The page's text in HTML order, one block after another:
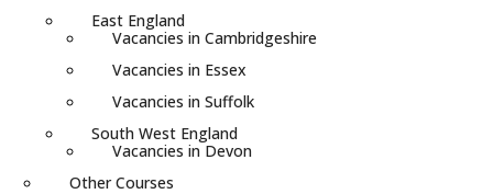
East England
Vacancies in Cambridgeshire
Vacancies in Essex
Vacancies in Suffolk
South West England
Vacancies in Devon
Other Courses